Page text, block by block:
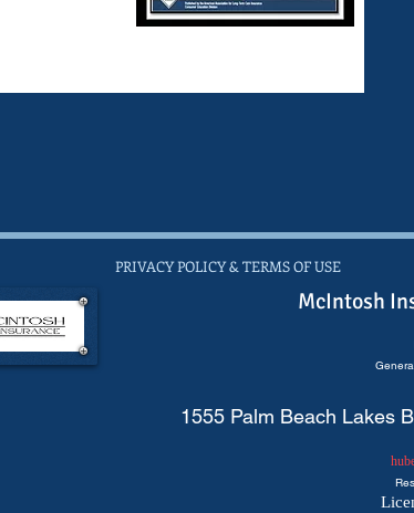
PRIVACY POLICY & TERMS OF USE
McIntosh
1555 Palm Beach Lakes